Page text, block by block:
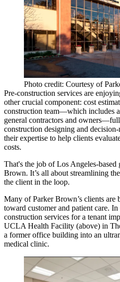
Photo credit: Courtesy of
Pre-construction services are
other crucial component: cost
construction team—which includes
general contractors and owners
construction designing and
their expertise to help clients
costs.
That's the job of Los Angeles-based
Brown. It’s all about streamlining
the client in the loop.
Many of Parker Brown’s clients are
toward customer and patient care. In
construction services for a tenant
UCLA Health Facility (above) in
a former office building into an
medical clinic.